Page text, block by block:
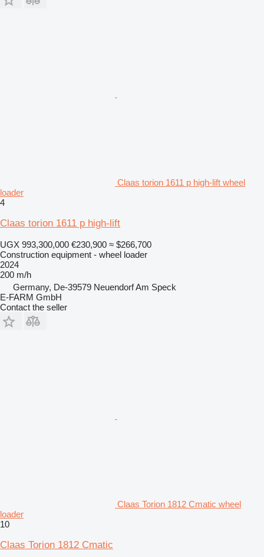
Claas torion 1611 p high-lift wheel
loader
4
Claas torion 1611 p high-lift
UGX 993,300,000 €230,900 ≈ $266,700
Construction equipment - wheel loader
2024
200 m/h
Germany, De-39579 Neuendorf Am Speck
E-FARM GmbH
Contact the seller
Claas Torion 1812 Cmatic wheel
loader
10
Claas Torion 1812 Cmatic